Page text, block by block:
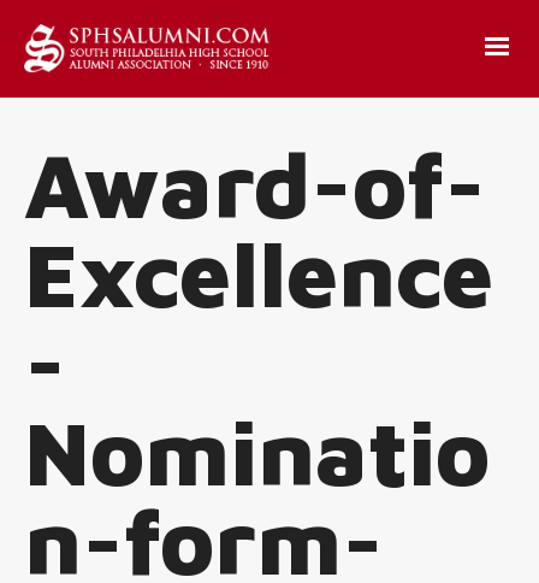
Award-of-
Excellence
-
Nominatio
n-form-